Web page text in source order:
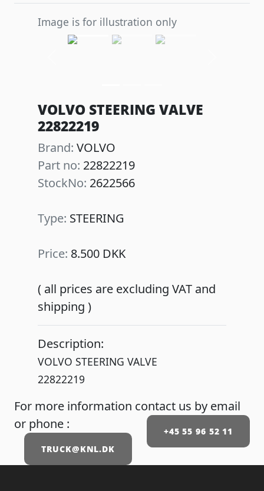
Image is for illustration only
VOLVO STEERING VALVE
22822219
Brand: VOLVO
Part no: 22822219
StockNo: 2622566
Type: STEERING
Price: 8.500 DKK
( all prices are excluding VAT and
shipping )
Description:
VOLVO STEERING VALVE
22822219
For more information contact us by email
or phone :
+45 55 96 52 11
TRUCK@KNL.DK